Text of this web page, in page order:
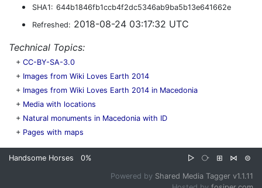
SHA1: 644b1846fb1ccb4f2dc5346ab9ba5b13e641662e
Refreshed: 2018-08-24 03:17:32 UTC
Technical Topics:
+ CC-BY-SA-3.0
+ Images from Wiki Loves Earth 2014
+ Images from Wiki Loves Earth 2014 in Macedonia
+ Media with locations
+ Natural monuments in Macedonia with ID
+ Pages with maps
Handsome Horses 0% ▷ ⧂ ⊞ ⋈ ⊜
Powered by Shared Media Tagger v1.1.11